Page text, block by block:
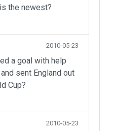
the newest?
2010-05-23
a goal with help
sent England out
Cup?
2010-05-23